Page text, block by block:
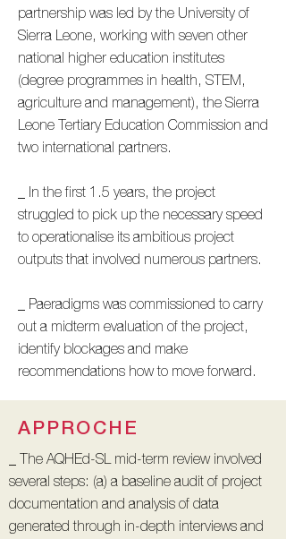
partnership was led by the University of
Sierra Leone, working with seven other
national higher education institutes
(degree programmes in health, STEM,
agriculture and management), the Sierra
Leone Tertiary Education Commission and
two international partners.
_ In the first 1.5 years, the project
struggled to pick up the necessary speed
to operationalise its ambitious project
outputs that involved numerous partners.
_ Paeradigms was commissioned to carry
out a midterm evaluation of the project,
identify blockages and make
recommendations how to move forward.
APPROCHE
_ The AQHEd-SL mid-term review involved
several steps: (a) a baseline audit of project
documentation and analysis of data
generated through in-depth interviews and